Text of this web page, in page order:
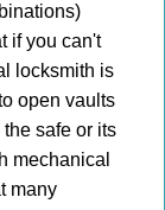
if you can't
locksmith is
open vaults
safe or its
mechanical
many